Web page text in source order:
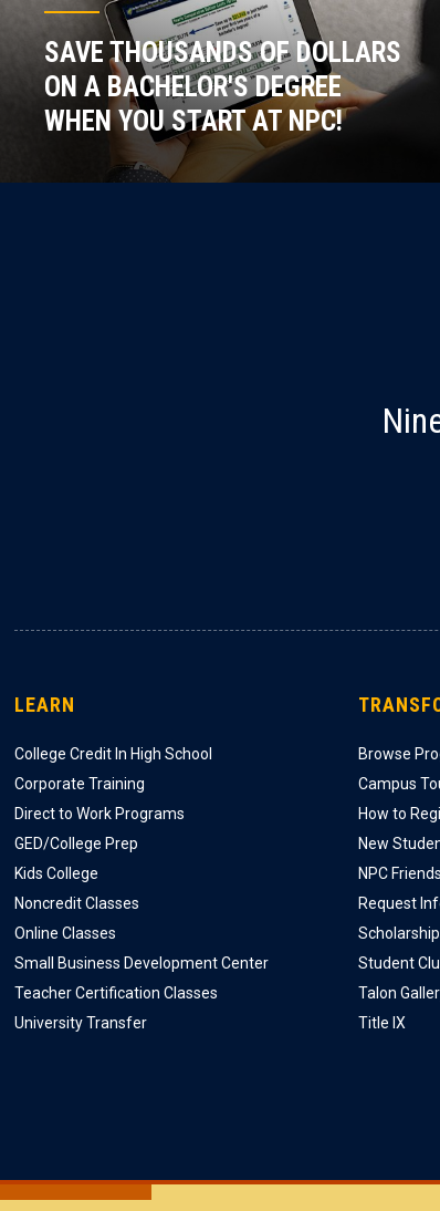
SAVE THOUSANDS OF DOLLARS
ON A BACHELOR'S DEGREE
WHEN YOU START AT NPC!
LEARN
College Credit In High School
Corporate Training
Direct to Work Programs
GED/College Prep
Kids College
Noncredit Classes
Online Classes
Small Business Development Center
Teacher Certification Classes
University Transfer
Browse
Campus
How to
New
NPC
Request
Student
Talon
Title IX